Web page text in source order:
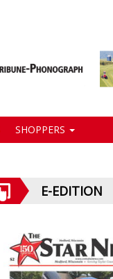
SHOPPERS
E-EDITION